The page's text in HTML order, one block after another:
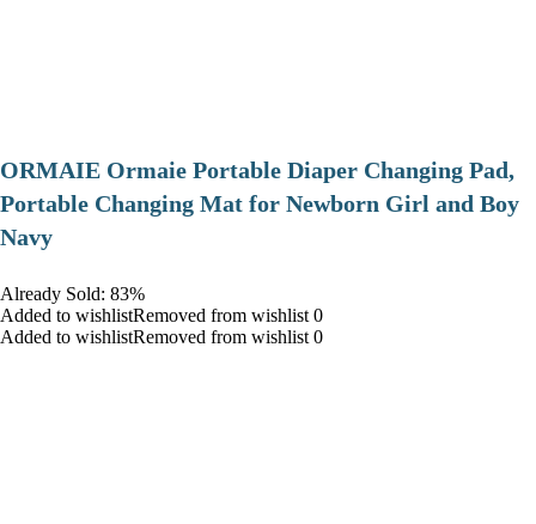
ORMAIE Ormaie Portable Diaper Changing Pad,
Portable Changing Mat for Newborn Girl and Boy
Navy
Already Sold: 83%
Added to wishlistRemoved from wishlist 0
Added to wishlistRemoved from wishlist 0